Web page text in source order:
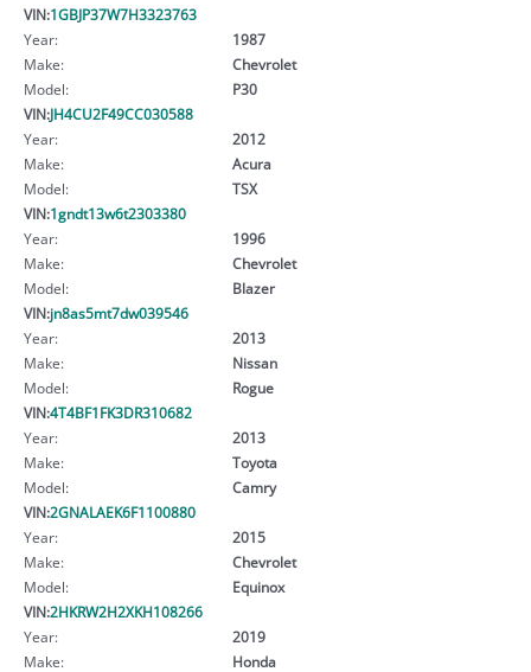
VIN:1GBJP37W7H3323763
Year:
1987
Make:
Chevrolet
Model:
P30
VIN:JH4CU2F49CC030588
Year:
2012
Make:
Acura
Model:
TSX
VIN:1gndt13w6t2303380
Year:
1996
Make:
Chevrolet
Model:
Blazer
VIN:jn8as5mt7dw039546
Year:
2013
Make:
Nissan
Model:
Rogue
VIN:4T4BF1FK3DR310682
Year:
2013
Make:
Toyota
Model:
Camry
VIN:2GNALAEK6F1100880
Year:
2015
Make:
Chevrolet
Model:
Equinox
VIN:2HKRW2H2XKH108266
Year:
2019
Make:
Honda